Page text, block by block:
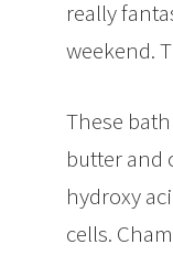
really
weekend.
These
butter and
hydroxy
cells.